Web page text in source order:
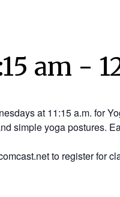
am -
at 11:15 a.m. for
simple yoga postures.
to register for